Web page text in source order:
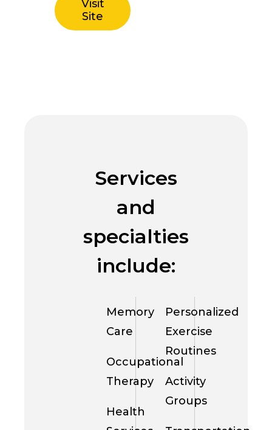
Visit
Site
Services
and
specialties
include:
Memory
Care
Occupational
Therapy
Health
Personalized
Exercise
Routines
Activity
Groups